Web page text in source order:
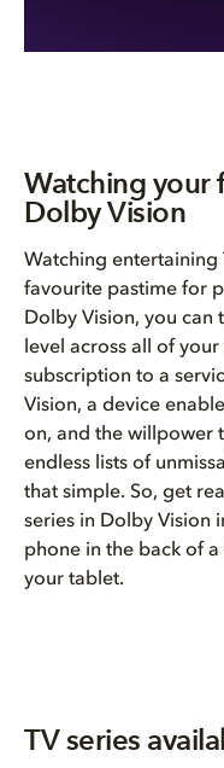
Watching your
Dolby Vision
Watching entertaining
favourite pastime for
Dolby Vision, you can
level across all of
subscription to a
Vision, a device
on, and the willpower
endless lists of
that simple. So, get
series in Dolby Vision
phone in the back of
your tablet.
TV series